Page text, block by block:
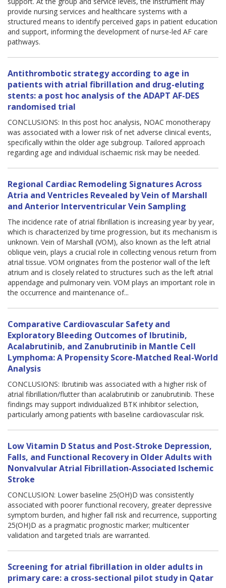
provide nursing services and healthcare systems with a
structured means to identify perceived gaps in patient education
and support, informing the development of nurse-led AF care
pathways.
Antithrombotic strategy according to age in
patients with atrial fibrillation and drug-eluting
stents: a post hoc analysis of the ADAPT AF-DES
randomised trial
CONCLUSIONS: In this post hoc analysis, NOAC monotherapy
was associated with a lower risk of net adverse clinical events,
specifically within the older age subgroup. Tailored approach
regarding age and individual ischaemic risk may be needed.
Regional Cardiac Remodeling Signatures Across
Atria and Ventricles Revealed by Vein of Marshall
and Anterior Interventricular Vein Sampling
The incidence rate of atrial fibrillation is increasing year by year,
which is characterized by time progression, but its mechanism is
unknown. Vein of Marshall (VOM), also known as the left atrial
oblique vein, plays a crucial role in collecting venous return from
atrial tissue. VOM originates from the posterior wall of the left
atrium and is closely related to structures such as the left atrial
appendage and pulmonary vein. VOM plays an important role in
the occurrence and maintenance of...
Comparative Cardiovascular Safety and
Exploratory Bleeding Outcomes of Ibrutinib,
Acalabrutinib, and Zanubrutinib in Mantle Cell
Lymphoma: A Propensity Score-Matched Real-World
Analysis
CONCLUSIONS: Ibrutinib was associated with a higher risk of
atrial fibrillation/flutter than acalabrutinib or zanubrutinib. These
findings may support individualized BTK inhibitor selection,
particularly among patients with baseline cardiovascular risk.
Low Vitamin D Status and Post-Stroke Depression,
Falls, and Functional Recovery in Older Adults with
Nonvalvular Atrial Fibrillation-Associated Ischemic
Stroke
CONCLUSION: Lower baseline 25(OH)D was consistently
associated with poorer functional recovery, greater depressive
symptom burden, and higher fall risk and recurrence, supporting
25(OH)D as a pragmatic prognostic marker; multicenter
validation and targeted trials are warranted.
Screening for atrial fibrillation in older adults in
primary care: a cross-sectional pilot study in Qatar